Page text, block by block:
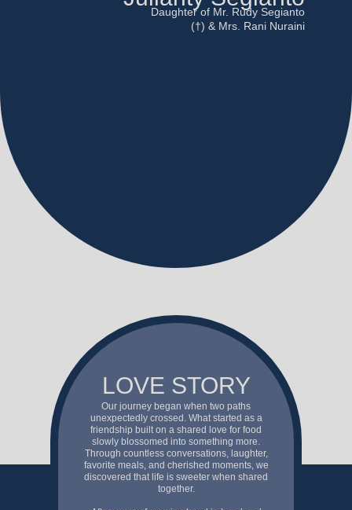
Daughter of Mr. Rudy Segianto
(†) & Mrs. Rani Nuraini
LOVE STORY
Our journey began when two paths
unexpectedly crossed. What started as a
friendship built on a shared love for food
slowly blossomed into something more.
Through countless conversations, laughter,
favorite meals, and cherished moments, we
discovered that life is sweeter when shared
together.